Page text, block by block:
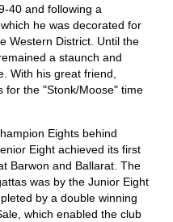
40 and following a
he was decorated for
Western District. Until the
a staunch and
With his great friend,
for the "Stonk/Moose" time
Eights behind
Eight achieved its first
Barwon and Ballarat. The
was by the Junior Eight
by a double winning
which enabled the club